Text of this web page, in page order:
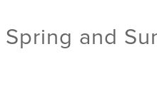
and